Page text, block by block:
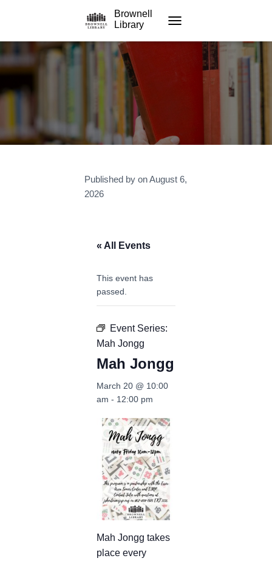
Brownell
Library
Published by onAugust 6,
2026
« All Events
This event has
passed.
Event Series:
Mah Jongg
Mah Jongg
March 20 @ 10:00
am - 12:00 pm
Mah Jongg takes
place every